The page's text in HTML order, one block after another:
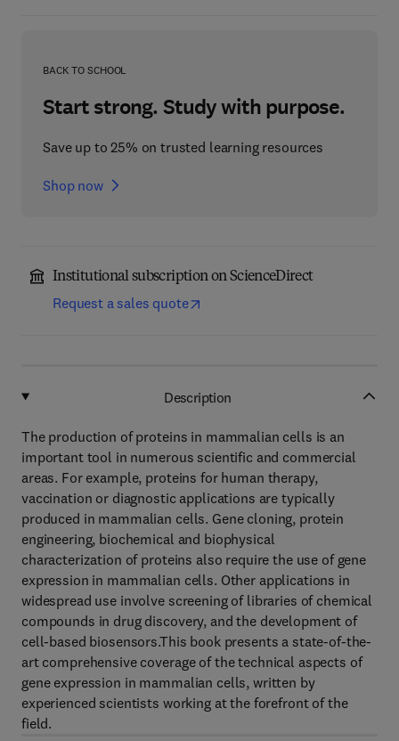
BACK TO SCHOOL
Start strong. Study with purpose.
Save up to 25% on trusted learning resources
Shop now
Institutional subscription on ScienceDirect
Request a sales quote
Description
The production of proteins in mammalian cells is an
important tool in numerous scientific and commercial
areas. For example, proteins for human therapy,
vaccination or diagnostic applications are typically
produced in mammalian cells. Gene cloning, protein
engineering, biochemical and biophysical
characterization of proteins also require the use of gene
expression in mammalian cells. Other applications in
widespread use involve screening of libraries of chemical
compounds in drug discovery, and the development of
cell-based biosensors.This book presents a state-of-the-
art comprehensive coverage of the technical aspects of
gene expression in mammalian cells, written by
experienced scientists working at the forefront of the
field.